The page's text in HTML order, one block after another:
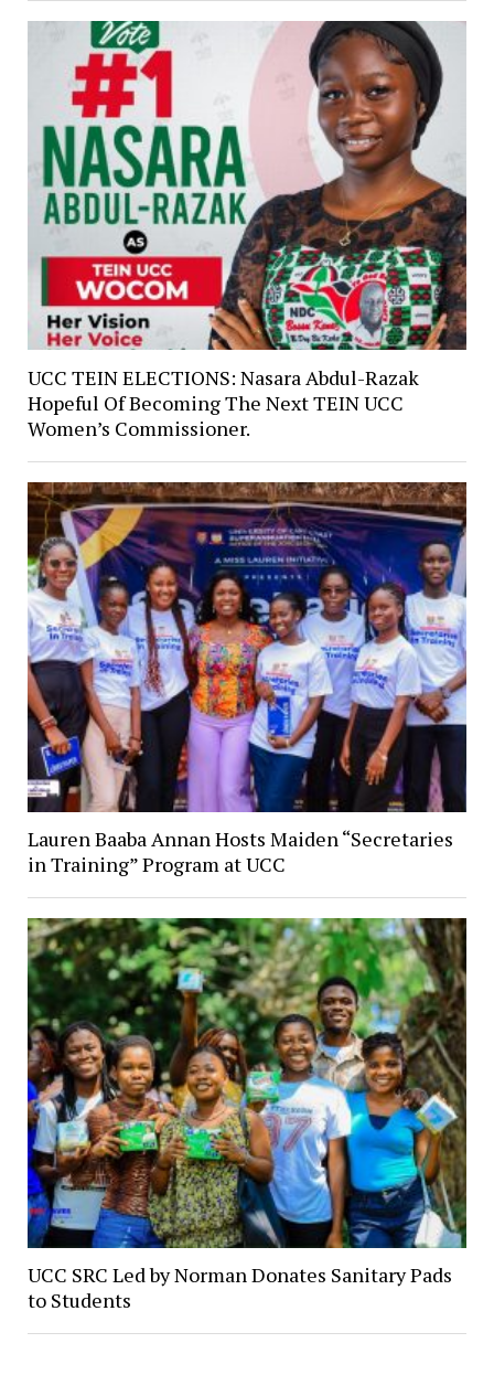
UCC TEIN ELECTIONS: Nasara Abdul-Razak
Hopeful Of Becoming The Next TEIN UCC
Women’s Commissioner.
Lauren Baaba Annan Hosts Maiden “Secretaries
in Training” Program at UCC
UCC SRC Led by Norman Donates Sanitary Pads
to Students